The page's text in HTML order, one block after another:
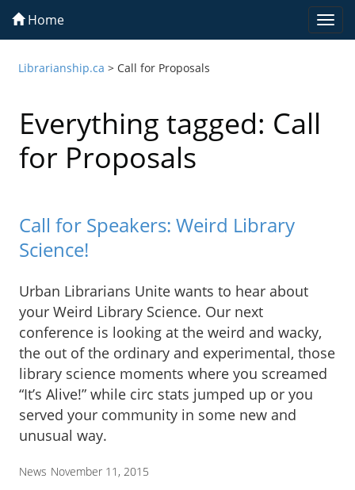
Home
Librarianship.ca > Call for Proposals
Everything tagged: Call
for Proposals
Call for Speakers: Weird Library
Science!
Urban Librarians Unite wants to hear about
your Weird Library Science. Our next
conference is looking at the weird and wacky,
the out of the ordinary and experimental, those
library science moments where you screamed
“It’s Alive!” while circ stats jumped up or you
served your community in some new and
unusual way.
News November 11, 2015